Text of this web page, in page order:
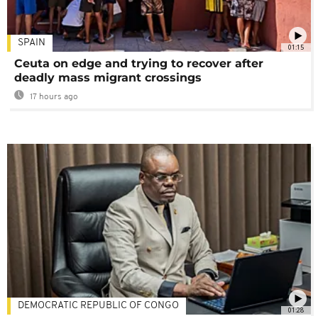
01:15
SPAIN
Ceuta on edge and trying to recover after
deadly mass migrant crossings
17 hours ago
01:28
DEMOCRATIC REPUBLIC OF CONGO